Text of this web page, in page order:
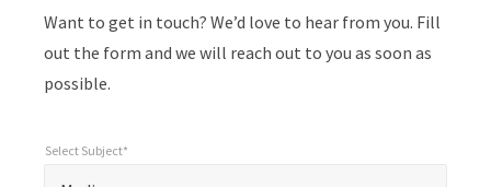
Want to get in touch? We’d love to hear from you. Fill
out the form and we will reach out to you as soon as
possible.
Select Subject*